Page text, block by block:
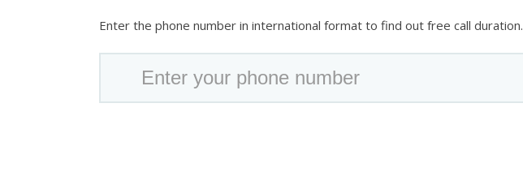
Enter the phone number in international format to find out free call duration.